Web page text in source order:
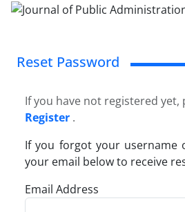
Reset Password
If you have not registered yet,
Register .
If you forgot your username
your email below to receive
Email Address